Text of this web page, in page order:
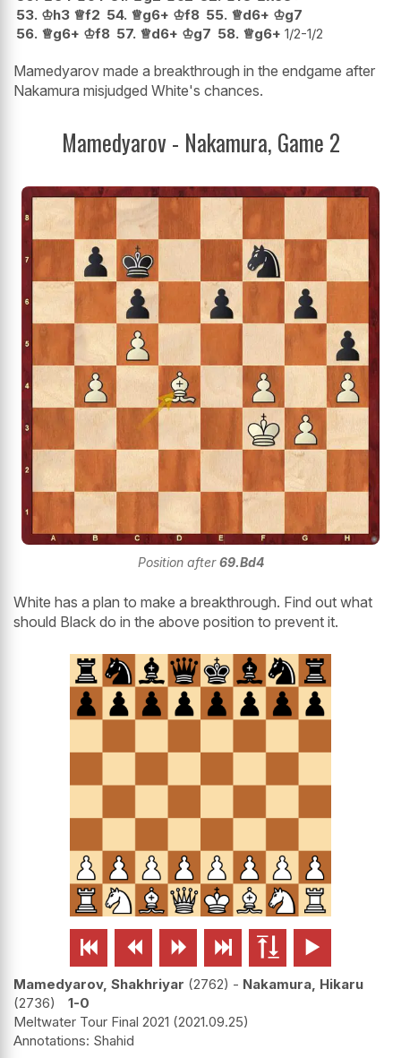
53. ♔h3 ♕f2 54. ♕g6+ ♔f8 55. ♕d6+ ♔g7
56. ♕g6+ ♔f8 57. ♕d6+ ♔g7 58. ♕g6+ 1/2-1/2
Mamedyarov made a breakthrough in the endgame after
Nakamura misjudged White's chances.
Mamedyarov - Nakamura, Game 2
Position after69.Bd4
White has a plan to make a breakthrough. Find out what
should Black do in the above position to prevent it.
     
Mamedyarov, Shakhriyar 2762 - Nakamura, Hikaru
2736
1-0
Meltwater Tour Final 2021 2021.09.25
Shahid